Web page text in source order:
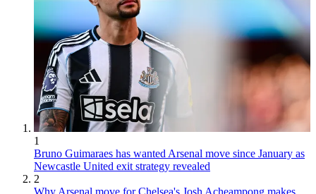
1
Bruno Guimaraes has wanted Arsenal move since January as
Newcastle United exit strategy revealed
2
Why Arsenal move for Chelsea's Josh Acheampong makes